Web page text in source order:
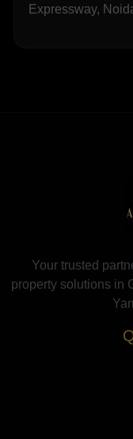
Expressway,
Your trusted
property solutions in